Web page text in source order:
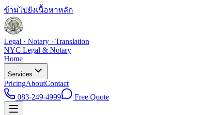
ข้ามไปยังเนื้อหาหลัก
Legal · Notary · Translation
NYC Legal & Notary
Home
Services
PricingAboutContact
083-249-4999
Free Quote